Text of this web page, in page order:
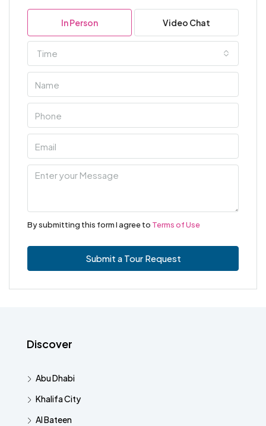
In Person Video Chat
Time
By submitting this form I agree to Terms of Use
Submit a Tour Request
Discover
Abu Dhabi
Khalifa City
Al Bateen